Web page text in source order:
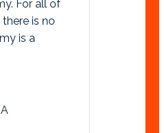
For all of
is no
is a